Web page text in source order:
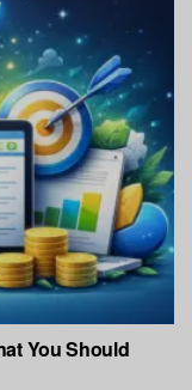
You Should